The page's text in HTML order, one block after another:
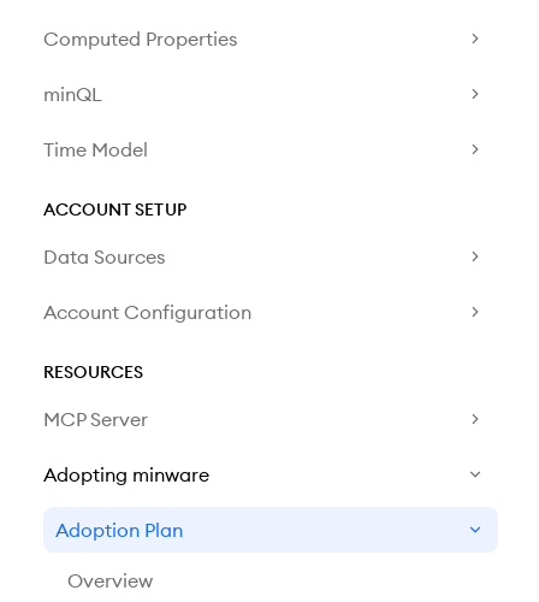
Computed Properties
minQL
Time Model
ACCOUNT SETUP
Data Sources
Account Configuration
RESOURCES
MCP Server
Adopting minware
Adoption Plan
Overview